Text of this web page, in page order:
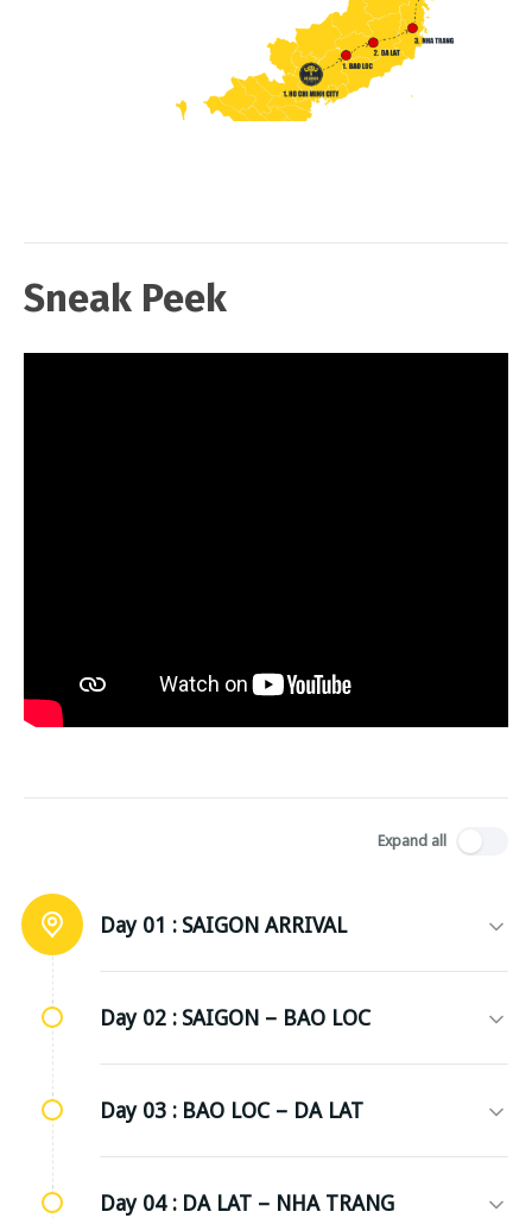
Sneak Peek
Expand all
Day 01 : SAIGON ARRIVAL
Day 02 : SAIGON – BAO LOC
Day 03 : BAO LOC – DA LAT
Day 04 : DA LAT – NHA TRANG